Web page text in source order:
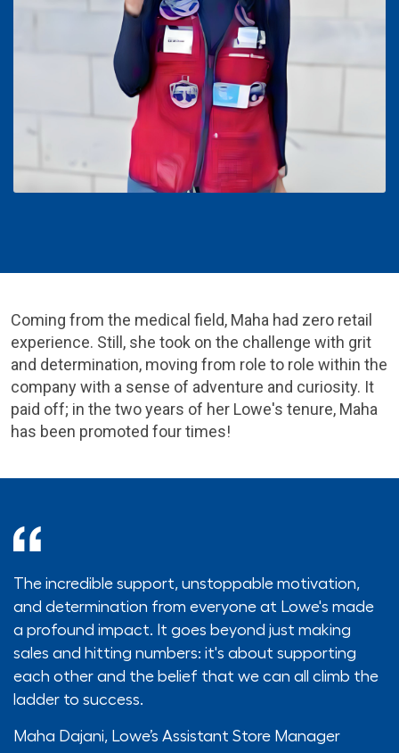
Coming from the medical field, Maha had zero retail
experience. Still, she took on the challenge with grit
and determination, moving from role to role within the
company with a sense of adventure and curiosity. It
paid off; in the two years of her Lowe's tenure, Maha
has been promoted four times!
The incredible support, unstoppable motivation,
and determination from everyone at Lowe's made
a profound impact. It goes beyond just making
sales and hitting numbers: it's about supporting
each other and the belief that we can all climb the
ladder to success.
Maha Dajani, Lowe’s Assistant Store Manager